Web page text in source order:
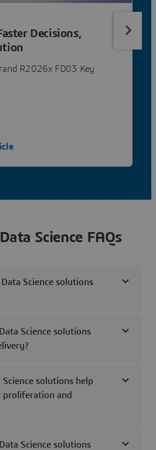
Decisions,
R2026x FD03 Key
Science FAQs
Science solutions
Science solutions
Science solutions help
proliferation and
Science solutions